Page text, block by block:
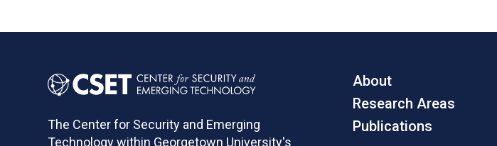
The Center for Security and Emerging
Technology within Georgetown University's
About
Research Areas
Publications